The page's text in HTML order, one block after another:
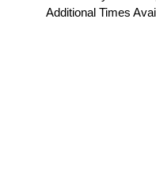
Additional Times